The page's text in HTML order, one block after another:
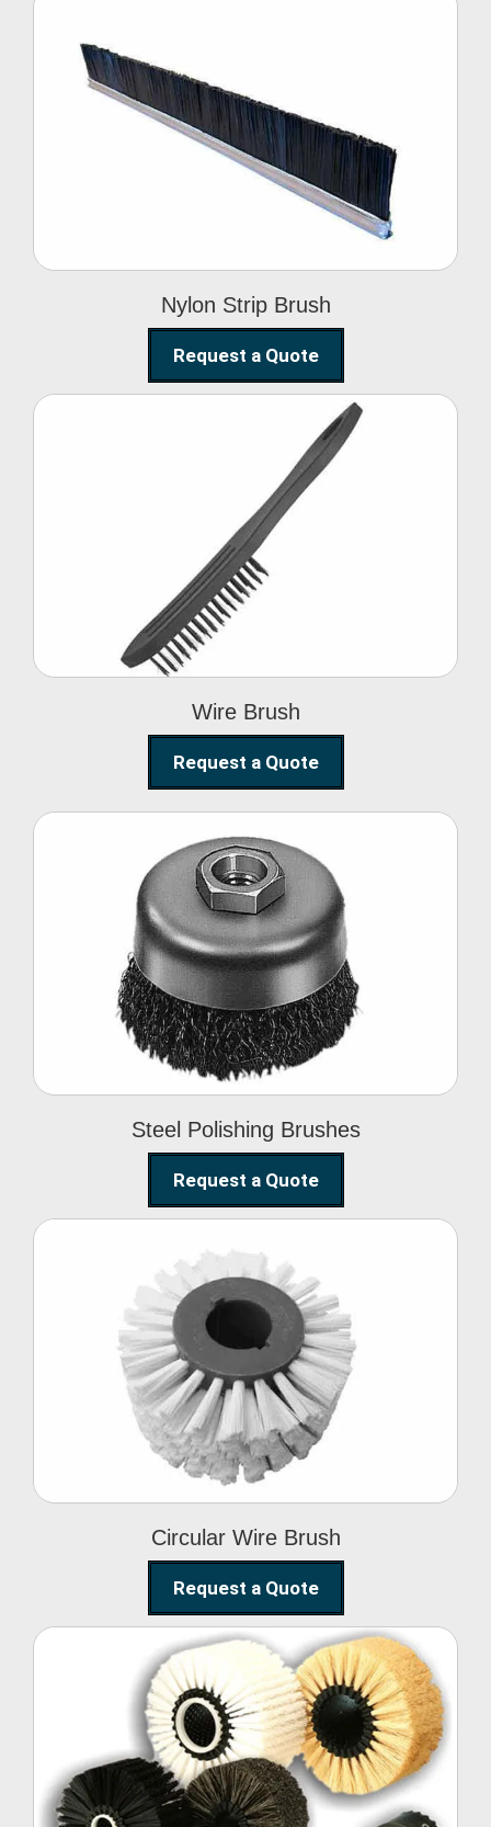
Nylon Strip Brush
Nylon Strip Brush
Request a Quote
Wire Brush
Wire Brush
Request a Quote
Steel Polishing Brushes
Steel Polishing
Brushes
Request a Quote
Circular Wire Brush
Circular Wire Brush
Request a Quote
Conveyor Cleaning
Brush